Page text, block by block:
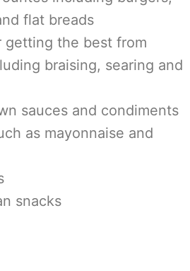
flat breads
getting the best from
braising, searing and
sauces and condiments
as mayonnaise and
snacks